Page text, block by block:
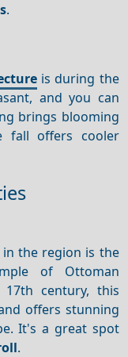
.
is during the
and you can
brings blooming
fall offers cooler
the region is the
of Ottoman
century, this
offers stunning
It's a great spot
.